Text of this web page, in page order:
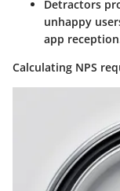
Detractors
unhappy
app
Calculating NPS